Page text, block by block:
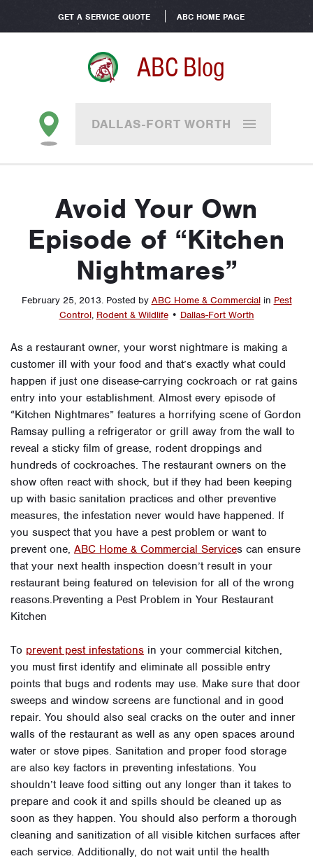
GET A SERVICE QUOTE ABC HOME PAGE
ABC Blog
DALLAS-FORT WORTH
Avoid Your Own
Episode of “Kitchen
Nightmares”
February 25, 2013. Posted by ABC Home & Commercial in Pest
Control, Rodent & Wildlife • Dallas-Fort Worth
As a restaurant owner, your worst nightmare is making a
customer ill with your food and that’s exactly what could
happen if just one disease-carrying cockroach or rat gains
entry into your establishment. Almost every episode of
“Kitchen Nightmares” features a horrifying scene of Gordon
Ramsay pulling a refrigerator or grill away from the wall to
reveal a sticky film of grease, rodent droppings and
hundreds of cockroaches. The restaurant owners on the
show often react with shock, but if they had been keeping
up with basic sanitation practices and other preventive
measures, the infestation never would have happened. If
you suspect that you have a pest problem or want to
prevent one, ABC Home & Commercial Services can ensure
that your next health inspection doesn’t result in your
restaurant being featured on television for all of the wrong
reasons.Preventing a Pest Problem in Your Restaurant
Kitchen
To prevent pest infestations in your commercial kitchen,
you must first identify and eliminate all possible entry
points that bugs and rodents may use. Make sure that door
sweeps and window screens are functional and in good
repair. You should also seal cracks on the outer and inner
walls of the restaurant as well as any open spaces around
water or stove pipes. Sanitation and proper food storage
are also key factors in preventing infestations. You
shouldn’t leave food sitting out any longer than it takes to
prepare and cook it and spills should be cleaned up as
soon as they happen. You should also perform a thorough
cleaning and sanitization of all visible kitchen surfaces after
each service. Additionally, do not wait until the health